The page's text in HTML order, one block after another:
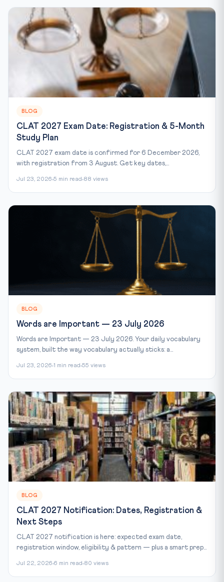
BLOG
CLAT 2027 Exam Date: Registration & 5-Month
Study Plan
CLAT 2027 exam date is confirmed for 6 December 2026,
with registration from 3 August. Get key dates,...
Jul 23, 2026 5 min read 88 views
BLOG
Words are Important — 23 July 2026
Words are Important — 23 July 2026. Your daily vocabulary
system, built the way vocabulary actually sticks: a...
Jul 23, 2026 1 min read 55 views
BLOG
CLAT 2027 Notification: Dates, Registration &
Next Steps
CLAT 2027 notification is here: expected exam date,
registration window, eligibility & pattern — plus a smart prep...
Jul 22, 2026 6 min read 80 views